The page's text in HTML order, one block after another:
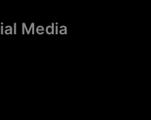
Media